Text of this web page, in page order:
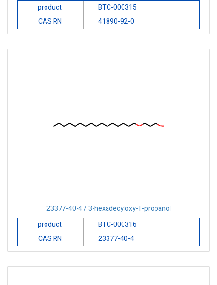
product:
BTC-000315
CAS RN:
41890-92-0
23377-40-4 / 3-hexadecyloxy-1-propanol
product:
BTC-000316
CAS RN:
23377-40-4